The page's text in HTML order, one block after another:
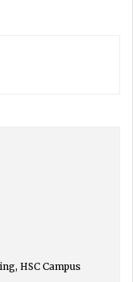
HSC Campus